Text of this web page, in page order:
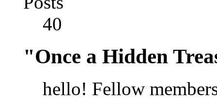
40
"Once a Hidden
hello! Fellow